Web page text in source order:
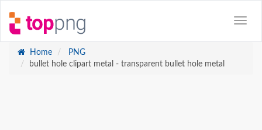
Home
PNG
bullet hole clipart metal - transparent bullet hole metal